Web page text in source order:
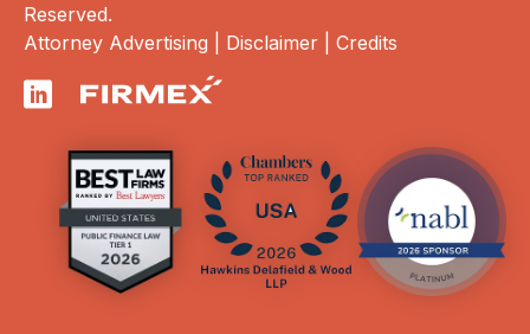
Reserved.
Attorney Advertising | Disclaimer Credits